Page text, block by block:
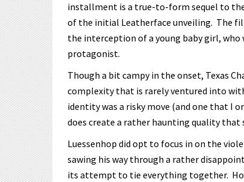
installment is a true-to-form sequel to
of the initial Leatherface unveiling. The
the interception of a young baby girl,
protagonist.
Though a bit campy in the onset, Texas
complexity that is rarely ventured into
identity was a risky move (and one that I
does create a rather haunting quality that
Luessenhop did opt to focus in on the
sawing his way through a rather
its attempt to tie everything together.